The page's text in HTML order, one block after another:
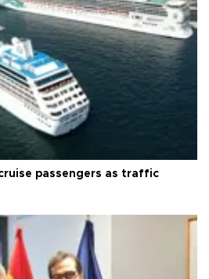
passengers as traffic